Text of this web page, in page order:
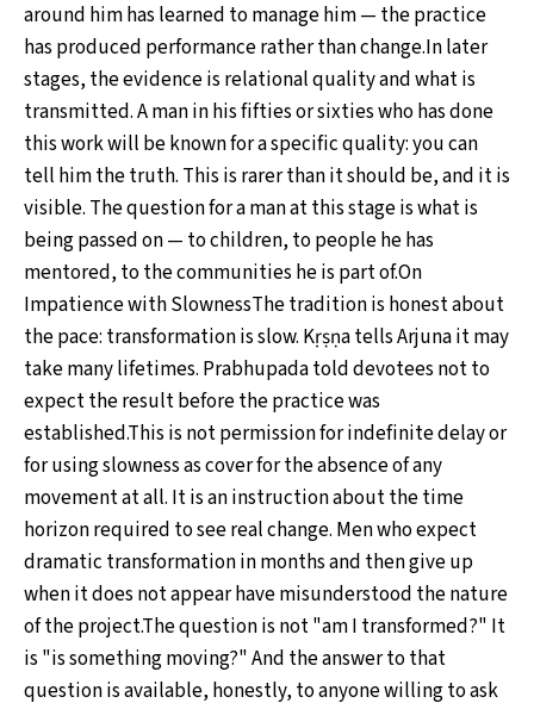
around him has learned to manage him — the practice
has produced performance rather than change.In later
stages, the evidence is relational quality and what is
transmitted. A man in his fifties or sixties who has done
this work will be known for a specific quality: you can
tell him the truth. This is rarer than it should be, and it is
visible. The question for a man at this stage is what is
being passed on — to children, to people he has
mentored, to the communities he is part of.On
Impatience with SlownessThe tradition is honest about
the pace: transformation is slow. Kṛṣṇa tells Arjuna it may
take many lifetimes. Prabhupada told devotees not to
expect the result before the practice was
established.This is not permission for indefinite delay or
for using slowness as cover for the absence of any
movement at all. It is an instruction about the time
horizon required to see real change. Men who expect
dramatic transformation in months and then give up
when it does not appear have misunderstood the nature
of the project.The question is not "am I transformed?" It
is "is something moving?" And the answer to that
question is available, honestly, to anyone willing to ask